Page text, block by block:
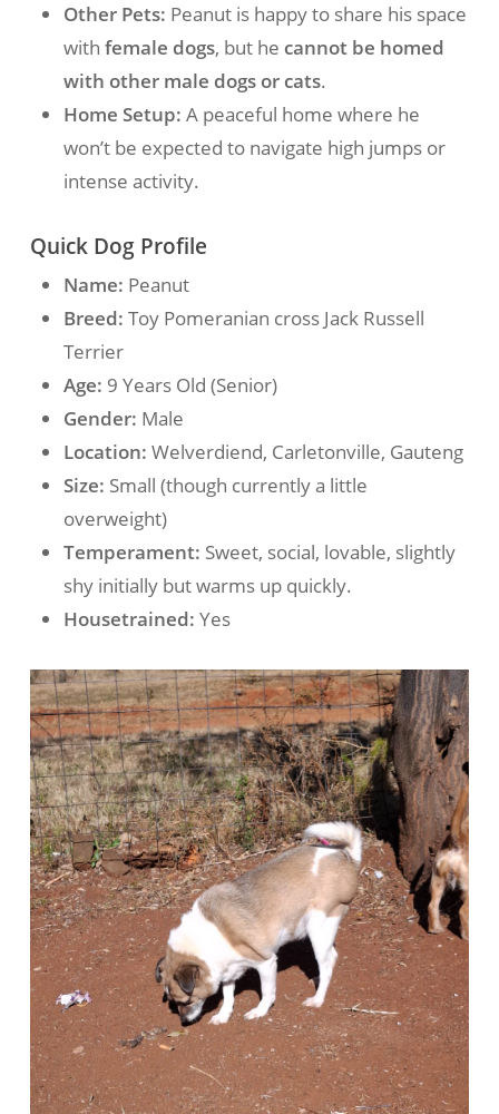
Other Pets: Peanut is happy to share his space
with female dogs, but he cannot be homed
with other male dogs or cats.
Home Setup: A peaceful home where he
won’t be expected to navigate high jumps or
intense activity.
Quick Dog Profile
Name: Peanut
Breed: Toy Pomeranian cross Jack Russell
Terrier
Age: 9 Years Old (Senior)
Gender: Male
Location: Welverdiend, Carletonville, Gauteng
Size: Small (though currently a little
overweight)
Temperament: Sweet, social, lovable, slightly
shy initially but warms up quickly.
Housetrained: Yes